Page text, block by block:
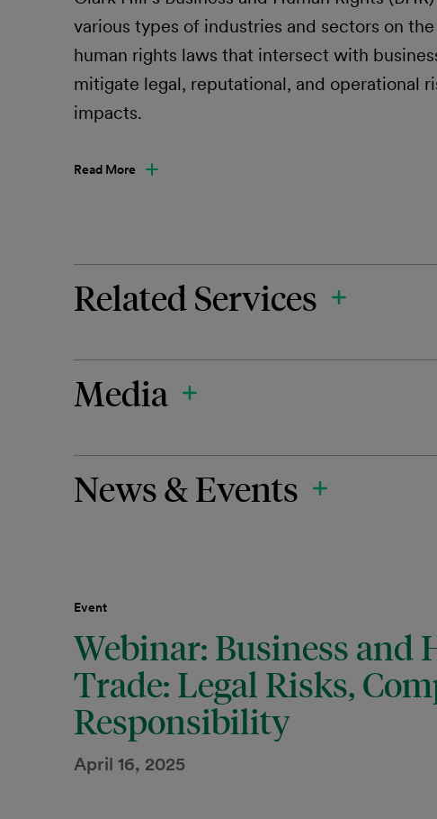
various types of industries and sectors on
human rights laws that intersect with
mitigate legal, reputational, and operational
impacts.
Read More
Related Services
Media
News & Events
Event
Webinar: Business
Trade: Legal Risks,
Responsibility
April 16, 2025